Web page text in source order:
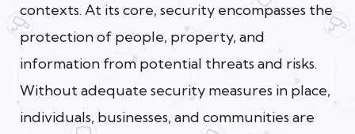
contexts. At its core, security encompasses the
protection of people, property, and
information from potential threats and risks.
Without adequate security measures in place,
individuals, businesses, and communities are